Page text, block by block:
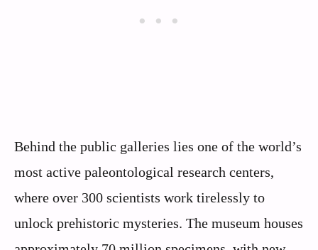
Behind the public galleries lies one of the world’s
most active paleontological research centers,
where over 300 scientists work tirelessly to
unlock prehistoric mysteries. The museum houses